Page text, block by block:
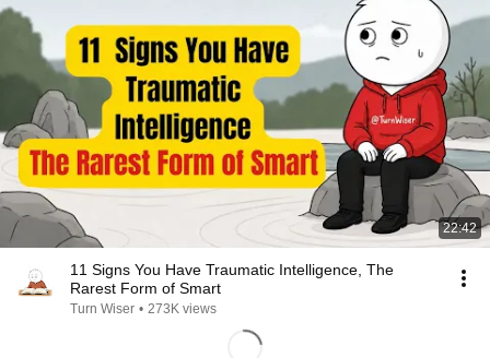
22:42
11 Signs You Have Traumatic Intelligence, The
Rarest Form of Smart
Turn Wiser • 273K views